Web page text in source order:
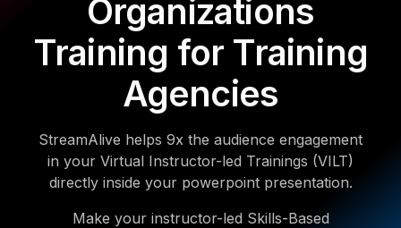
Organizations
Training for Training
Agencies
StreamAlive helps 9x the audience engagement
in your Virtual Instructor-led Trainings (VILT)
directly inside your powerpoint presentation.
Make your instructor-led Skills-Based